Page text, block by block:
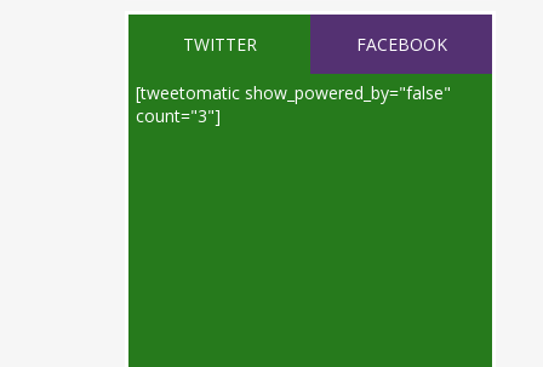
TWITTER FACEBOOK
[tweetomatic show_powered_by="false"
count="3"]